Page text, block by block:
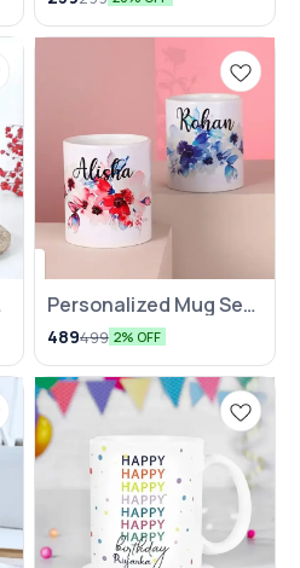
Personalized Mug Set
for Two
489499 2% OFF